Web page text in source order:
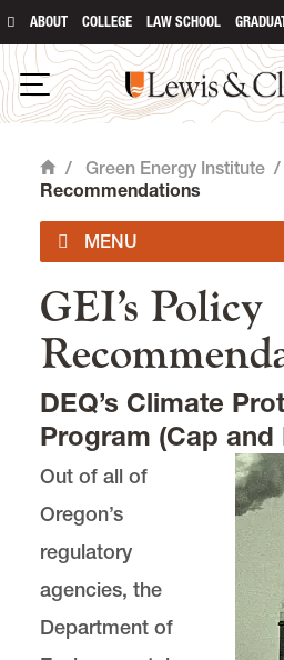
ABOUT COLLEGE LAW SCHOOL
Open Navigation
Lewis & Clark
Home
/ Green Energy Institute /
Recommendations
About GEI
GEI News and Events
GEI's Policy
GEI Publications
Charged Debate: A
Policy Blog
Support GEI
main content
GEI’s Policy
DEQ’s Climate
Program (Cap and
Out of all of
Oregon’s
regulatory
agencies, the
Department of